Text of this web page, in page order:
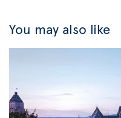
You may also like